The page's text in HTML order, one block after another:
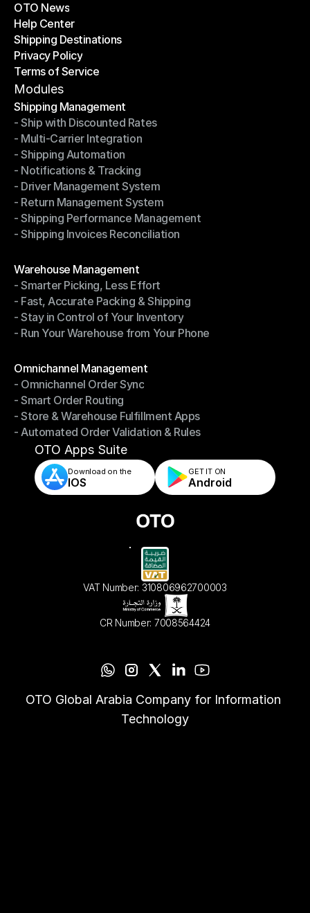
Success Stories
OTO News
OTO News
Help Center
Help Center
Shipping Destinations
Shipping Destinations
Privacy Policy
Privacy Policy
Terms of Service
Terms of Service
Modules
Shipping Management
Shipping Management
- Ship with Discounted Rates
- Ship with Discounted Rates
- Multi-Carrier Integration
- Multi-Carrier Integration
- Shipping Automation
- Shipping Automation
- Notifications & Tracking
- Notifications & Tracking
- Driver Management System
- Driver Management System
- Return Management System
- Return Management System
- Shipping Performance Management
- Shipping Performance Management
- Shipping Invoices Reconciliation
Warehouse Management
Warehouse Management
- Smarter Picking, Less Effort
- Smarter Picking, Less Effort
- Fast, Accurate Packing & Shipping
- Fast, Accurate Packing & Shipping
- Stay in Control of Your Inventory
- Stay in Control of Your Inventory
- Run Your Warehouse from Your Phone
Omnichannel Management
Omnichannel Management
- Omnichannel Order Sync
- Omnichannel Order Sync
- Smart Order Routing
- Smart Order Routing
- Store & Warehouse Fulfillment Apps
- Store & Warehouse Fulfillment Apps
- Automated Order Validation & Rules
- Automated Order Validation & Rules
OTO Apps Suite
Download on the
IOS
GET IT ON
Android
VAT Number: 310806962700003
CR Number: 7008564424
OTO Global Arabia Company for Information
Technology